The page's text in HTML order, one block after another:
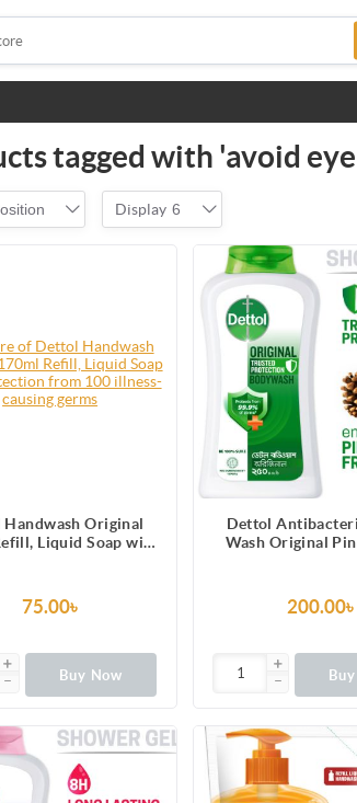
tagged with 'avoid
Display 6
Handwash Original
Liquid Soap with
75.00৳
Buy Now
Dettol
Wash Original
200.00৳